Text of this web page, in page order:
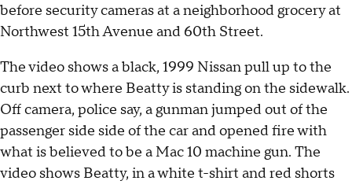
before security cameras at a neighborhood grocery at
Northwest 15th Avenue and 60th Street.
The video shows a black, 1999 Nissan pull up to the
curb next to where Beatty is standing on the sidewalk.
Off camera, police say, a gunman jumped out of the
passenger side side of the car and opened fire with
what is believed to be a Mac 10 machine gun. The
video shows Beatty, in a white t-shirt and red shorts